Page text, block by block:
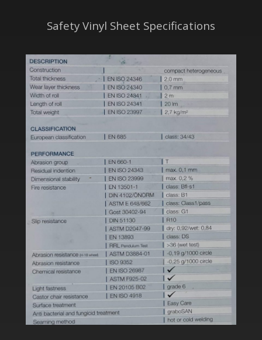
Safety Vinyl Sheet Specifications